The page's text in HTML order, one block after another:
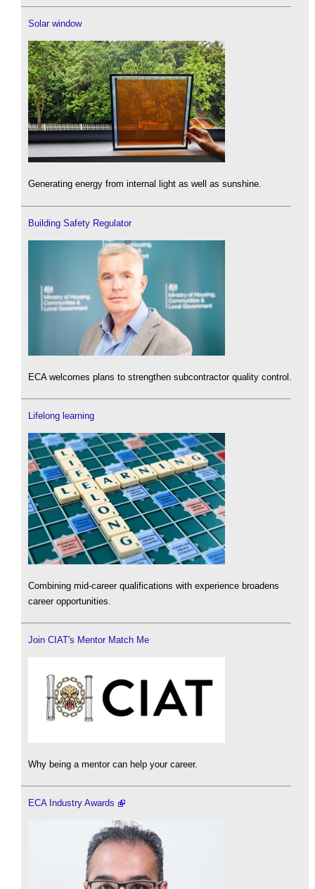
Solar window
Generating energy from internal light as well as sunshine.
Building Safety Regulator
ECA welcomes plans to strengthen subcontractor quality control.
Lifelong learning
Combining mid-career qualifications with experience broadens
career opportunities.
Join CIAT's Mentor Match Me
Why being a mentor can help your career.
ECA Industry Awards